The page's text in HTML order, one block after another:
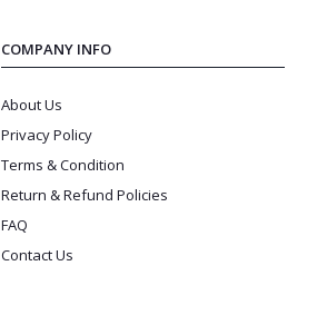
COMPANY INFO
About Us
Privacy Policy
Terms & Condition
Return & Refund Policies
FAQ
Contact Us